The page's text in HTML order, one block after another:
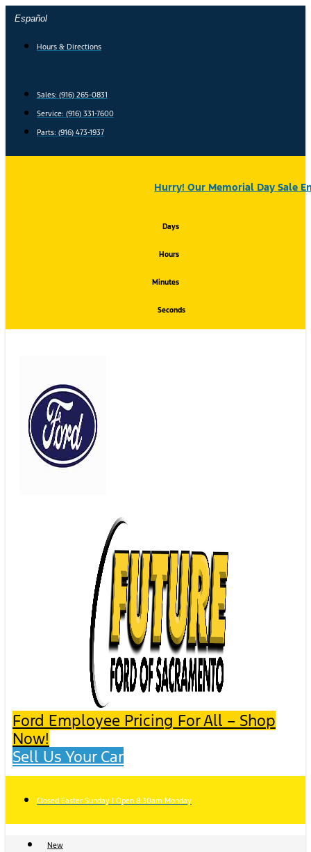
Skip
content
Español
Hours & Directions
Sales: (916) 265-0831
Service: (916) 331-7600
Parts: (916) 473-1937
Hurry! Our Memorial Day Sale
Days
Hours
Minutes
Seconds
Ford Employee Pricing For All – Shop
Now!
Sell Us Your Car
Closed Easter Sunday | Open 8:30am Monday
New